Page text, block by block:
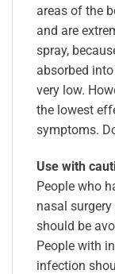
areas of the
and are
spray,
absorbed
very low.
the lowest
symptoms.
Use with
People who
nasal
should be
People with
infection